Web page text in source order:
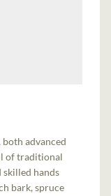
advanced
of traditional
hands
bark, spruce